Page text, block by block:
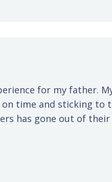
for my father.
time and sticking to
has gone out of